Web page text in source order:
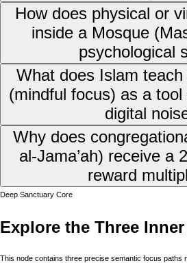
How does physical or
inside a Mosque
psychological
What does Islam teach
(mindful focus) as a
digital
Why does
al-Jama’ah) receive a
reward
Deep Sanctuary Core
Explore the Three
This node contains three precise semantic focus paths